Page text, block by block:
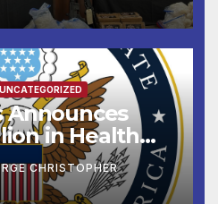
UNCATEGORIZED
Announces
in Health
Assistance
Organizations
CHRISTOPHER